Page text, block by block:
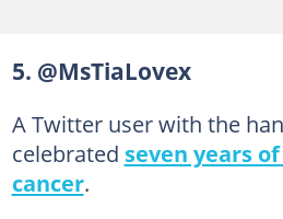
5. @MsTiaLovex
A Twitter user with the
celebrated seven years
cancer.